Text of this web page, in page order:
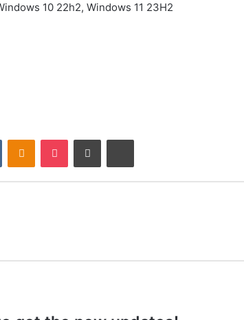
10 22h2, Windows 11 23H2
VKontakteOdnoklassniki
Pocket Share via Email Print